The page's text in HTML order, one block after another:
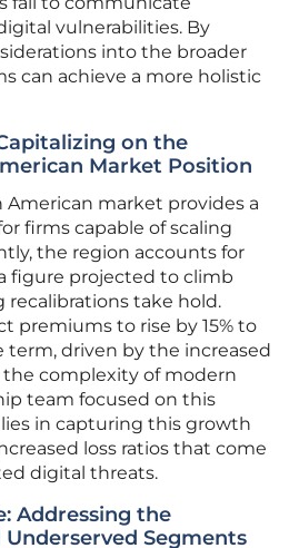
vulnerabilities. By
into the broader
can achieve a more holistic
on the
Market Position
American market provides a
firms capable of scaling
the region accounts for
figure projected to climb
recalibrations take hold.
premiums to rise by 15% to
driven by the increased
the complexity of modern
team focused on this
in capturing this growth
loss ratios that come
digital threats.
Addressing the
Underserved Segments